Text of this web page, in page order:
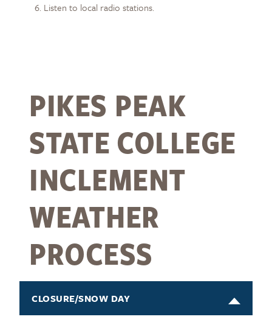
Listen to local radio stations.
PIKES PEAK
STATE COLLEGE
INCLEMENT
WEATHER
PROCESS
CLOSURE/SNOW DAY